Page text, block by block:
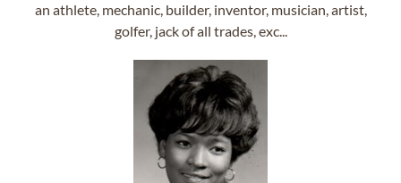
an athlete, mechanic, builder, inventor, musician, artist,
golfer, jack of all trades, exc...